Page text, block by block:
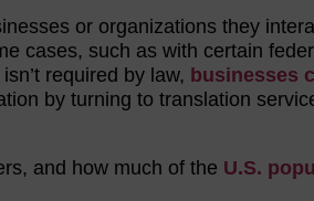
or organizations they
cases, such as with certain
required by law, businesses
by turning to translation
and how much of the U.S.